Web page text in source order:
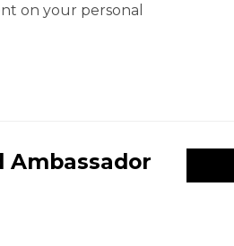
on your personal
Ambassador